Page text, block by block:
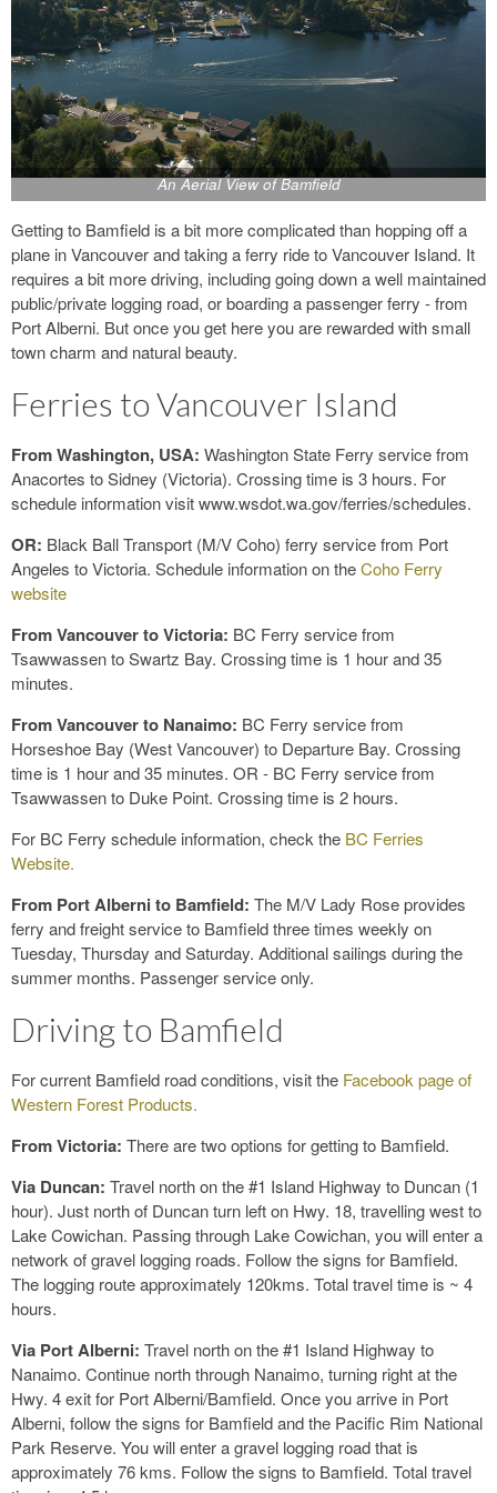
An Aerial View of Bamfield
Getting to Bamfield is a bit more complicated than hopping off a
plane in Vancouver and taking a ferry ride to Vancouver Island. It
requires a bit more driving, including going down a well maintained
public/private logging road, or boarding a passenger ferry - from
Port Alberni. But once you get here you are rewarded with small
town charm and natural beauty.
Ferries to Vancouver Island
From Washington, USA: Washington State Ferry service from
Anacortes to Sidney (Victoria). Crossing time is 3 hours. For
schedule information visit www.wsdot.wa.gov/ferries/schedules.
OR: Black Ball Transport (M/V Coho) ferry service from Port
Angeles to Victoria. Schedule information on theCoho Ferry
website
From Vancouver to Victoria: BC Ferry service from
Tsawwassen to Swartz Bay. Crossing time is 1 hour and 35
minutes.
From Vancouver to Nanaimo: BC Ferry service from
Horseshoe Bay (West Vancouver) to Departure Bay. Crossing
time is 1 hour and 35 minutes. OR - BC Ferry service from
Tsawwassen to Duke Point. Crossing time is 2 hours.
For BC Ferry schedule information, check the BC Ferries
Website.
From Port Alberni to Bamfield: The M/V Lady Rose provides
ferry and freight service to Bamfield three times weekly on
Tuesday, Thursday and Saturday. Additional sailings during the
summer months. Passenger service only.
Driving to Bamfield
For current Bamfield road conditions, visit the Facebook page of
Western Forest Products.
From Victoria: There are two options for getting to Bamfield.
Via Duncan: Travel north on the #1 Island Highway to Duncan (1
hour). Just north of Duncan turn left on Hwy. 18, travelling west to
Lake Cowichan. Passing through Lake Cowichan, you will enter a
network of gravel logging roads. Follow the signs for Bamfield.
The logging route approximately 120kms. Total travel time is ~ 4
hours.
Via Port Alberni: Travel north on the #1 Island Highway to
Nanaimo. Continue north through Nanaimo, turning right at the
Hwy. 4 exit for Port Alberni/Bamfield. Once you arrive in Port
Alberni, follow the signs for Bamfield and the Pacific Rim National
Park Reserve. You will enter a gravel logging road that is
approximately 76 kms. Follow the signs to Bamfield. Total travel